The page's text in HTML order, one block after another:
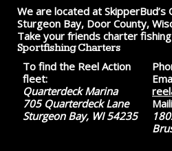
We are located at SkipperBud’s
Sturgeon Bay, Door County,
Take your friends charter
Sportfishing Charters
To find the Reel Action
fleet:
Quarterdeck Marina
705 Quarterdeck Lane
Sturgeon Bay, WI 54235